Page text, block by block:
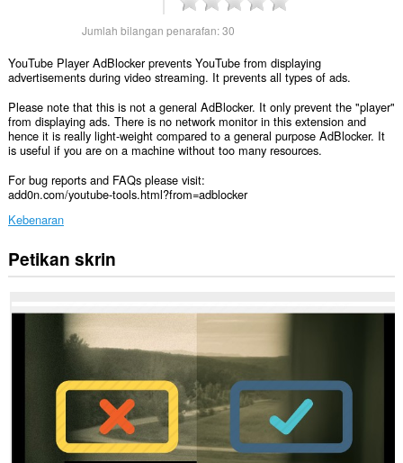
Jumlah bilangan penarafan:30
YouTube Player AdBlocker prevents YouTube from displaying
advertisements during video streaming. It prevents all types of ads.
Please note that this is not a general AdBlocker. It only prevent the "player"
from displaying ads. There is no network monitor in this extension and
hence it is really light-weight compared to a general purpose AdBlocker. It
is useful if you are on a machine without too many resources.
For bug reports and FAQs please visit:
add0n.com/youtube-tools.html?from=adblocker
Kebenaran
Sambungan
ini
data
Petikan skrin